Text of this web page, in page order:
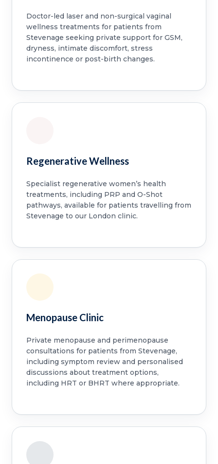
Doctor-led laser and non-surgical vaginal
wellness treatments for patients from
Stevenage seeking private support for GSM,
dryness, intimate discomfort, stress
incontinence or post-birth changes.
Regenerative Wellness
Specialist regenerative women’s health
treatments, including PRP and O-Shot
pathways, available for patients travelling from
Stevenage to our London clinic.
Menopause Clinic
Private menopause and perimenopause
consultations for patients from Stevenage,
including symptom review and personalised
discussions about treatment options,
including HRT or BHRT where appropriate.